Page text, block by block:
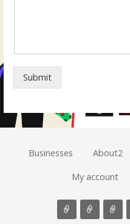
Submit
Businesses About2
My account